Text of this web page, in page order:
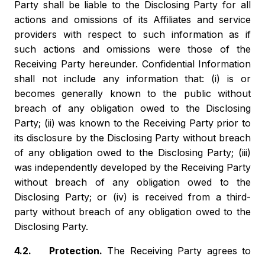
Party shall be liable to the Disclosing Party for all
actions and omissions of its Affiliates and service
providers with respect to such information as if
such actions and omissions were those of the
Receiving Party hereunder. Confidential Information
shall not include any information that: (i) is or
becomes generally known to the public without
breach of any obligation owed to the Disclosing
Party; (ii) was known to the Receiving Party prior to
its disclosure by the Disclosing Party without breach
of any obligation owed to the Disclosing Party; (iii)
was independently developed by the Receiving Party
without breach of any obligation owed to the
Disclosing Party; or (iv) is received from a third-
party without breach of any obligation owed to the
Disclosing Party.
4.2. Protection. The Receiving Party agrees to